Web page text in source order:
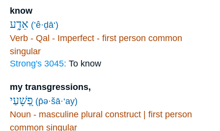
know
אֵדָ֑ע (’ê·ḏā‘)
Verb - Qal - Imperfect - first person common
singular
Strong's 3045: To know
my transgressions,
פְ֭שָׁעַי (p̄ə·šā·‘ay)
Noun - masculine plural construct | first person
common singular